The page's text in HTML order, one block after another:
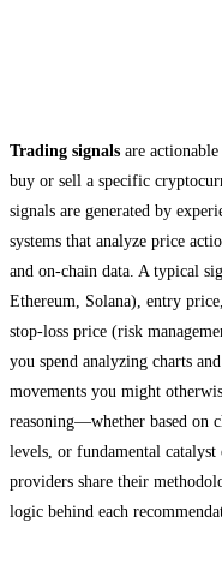
Trading signals are
buy or sell a specific
signals are generated by
systems that analyze price
and on-chain data. A typical
Ethereum, Solana), entry
stop-loss price (risk
you spend analyzing charts
movements you might
reasoning—whether based on
levels, or fundamental catalyst
providers share their
logic behind each